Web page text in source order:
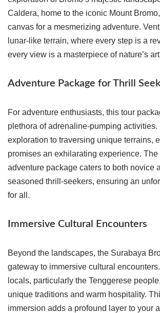
Caldera, home to the iconic Mount
canvas for a mesmerizing adventure.
lunar-like terrain, where every step is a
every view is a masterpiece of nature’s
Adventure Package for Thrill
For adventure enthusiasts, this tour
plethora of adrenaline-pumping activities.
exploration to traversing unique terrains,
promises an exhilarating experience. The
adventure package caters to both novice
seasoned thrill-seekers, ensuring an
for all.
Immersive Cultural Encounters
Beyond the landscapes, the Surabaya
gateway to immersive cultural
locals, particularly the Tenggerese
unique traditions and warm hospitality.
immersion adds a profound layer to your